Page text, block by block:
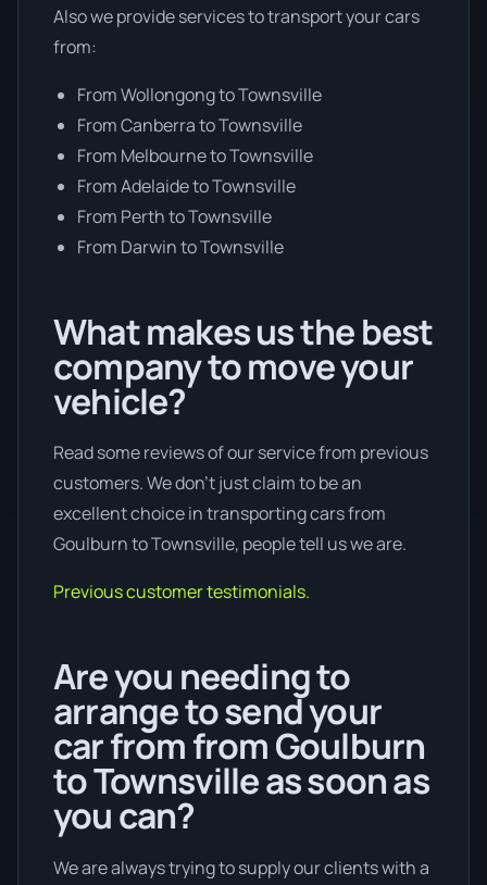
Also we provide services to transport your cars
from:
From Wollongong to Townsville
From Canberra to Townsville
From Melbourne to Townsville
From Adelaide to Townsville
From Perth to Townsville
From Darwin to Townsville
What makes us the best
company to move your
vehicle?
Read some reviews of our service from previous
customers. We don’t just claim to be an
excellent choice in transporting cars from
Goulburn to Townsville, people tell us we are.
Previous customer testimonials.
Are you needing to
arrange to send your
car from from Goulburn
to Townsville as soon as
you can?
We are always trying to supply our clients with a